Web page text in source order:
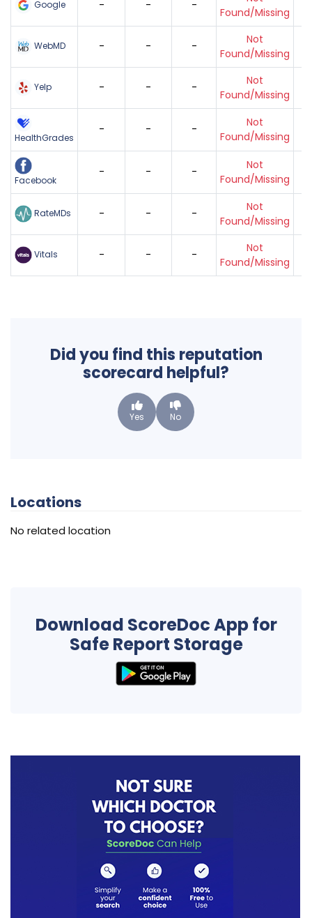
Google - - -
Found/Missing
WebMD - - -
Not
Found/Missing
Yelp - - -
Not
Found/Missing
HealthGrades
- - -
Not
Found/Missing
Facebook
- - -
Not
Found/Missing
RateMDs - - -
Not
Found/Missing
Vitals - - -
Not
Found/Missing
Did you find this reputation
scorecard helpful?
Yes No
Locations
No related location
Download ScoreDoc App for
Safe Report Storage